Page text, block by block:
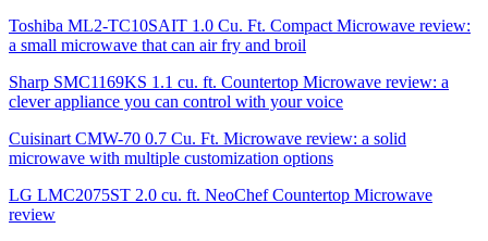
Toshiba ‎ML2-TC10SAIT 1.0 Cu. Ft. Compact Microwave review:
a small microwave that can air fry and broil
Sharp SMC1169KS 1.1 cu. ft. Countertop Microwave review: a
clever appliance you can control with your voice
Cuisinart CMW-70 0.7 Cu. Ft. Microwave review: a solid
microwave with multiple customization options
LG LMC2075ST 2.0 cu. ft. NeoChef Countertop Microwave
review